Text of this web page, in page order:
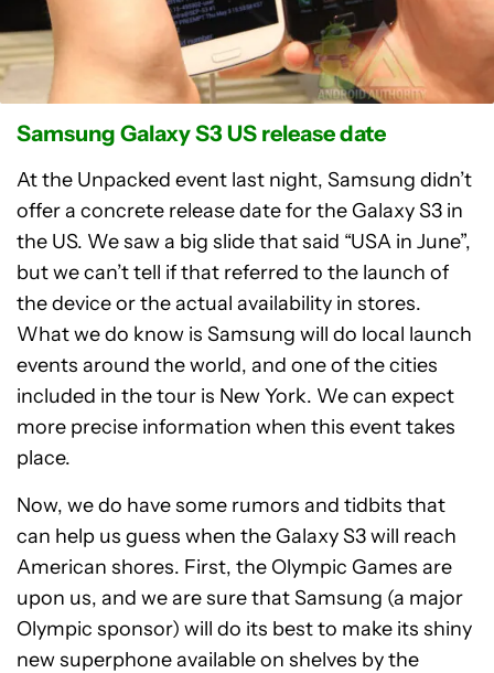
Samsung Galaxy S3 US release date
At the Unpacked event last night, Samsung didn’t
offer a concrete release date for the Galaxy S3 in
the US. We saw a big slide that said “USA in June”,
but we can’t tell if that referred to the launch of
the device or the actual availability in stores.
What we do know is Samsung will do local launch
events around the world, and one of the cities
included in the tour is New York. We can expect
more precise information when this event takes
place.
Now, we do have some rumors and tidbits that
can help us guess when the Galaxy S3 will reach
American shores. First, the Olympic Games are
upon us, and we are sure that Samsung (a major
Olympic sponsor) will do its best to make its shiny
new superphone available on shelves by the